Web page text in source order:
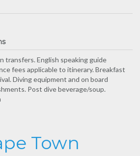
transfers. English speaking guide
fees applicable to itinerary. Breakfast
Diving equipment and on board
Post dive beverage/soup.
Town